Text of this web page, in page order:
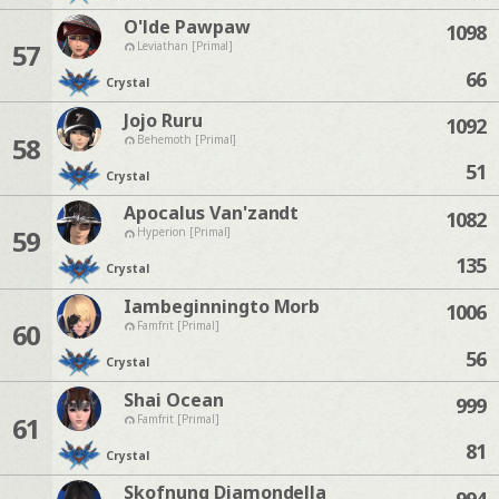
57
O'lde Pawpaw
Leviathan [Primal]
Crystal
1098
66
58
Jojo Ruru
Behemoth [Primal]
Crystal
1092
51
59
Apocalus Van'zandt
Hyperion [Primal]
Crystal
1082
135
60
Iambeginningto Morb
Famfrit [Primal]
Crystal
1006
56
61
Shai Ocean
Famfrit [Primal]
Crystal
999
81
Skofnung Diamondella